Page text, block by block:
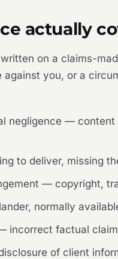
actually
on a claims-
against you, or a
negligence —
to deliver, missing
— copyright,
normally
incorrect factual
of client